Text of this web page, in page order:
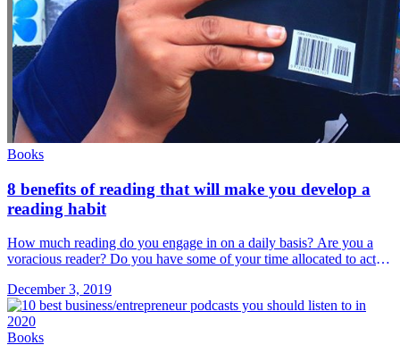
Books
8 benefits of reading that will make you develop a
reading habit
How much reading do you engage in on a daily basis? Are you a
voracious reader? Do you have some of your time allocated to active
December 3, 2019
Books